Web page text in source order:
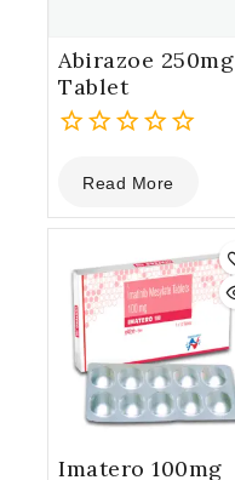
Abirazoe 250mg
Tablet
out
of
Read More
Imatero 100mg